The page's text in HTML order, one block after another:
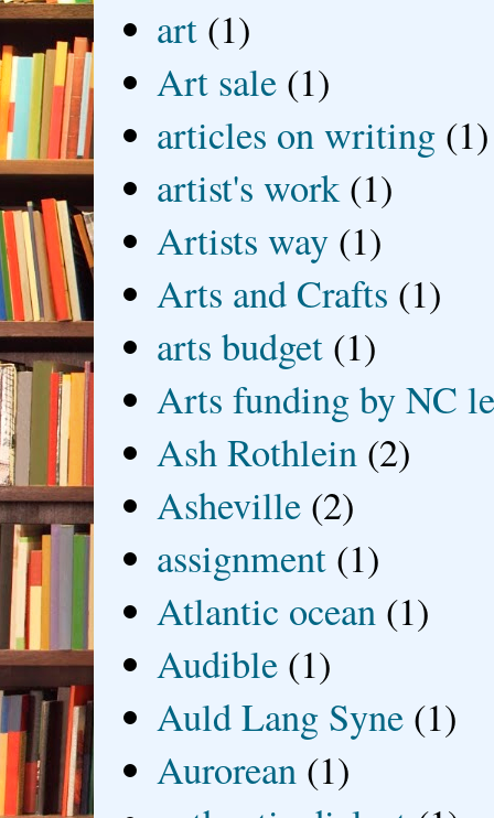
art (1)
Art sale (1)
articles on writing (1)
artist's work (1)
Artists way (1)
Arts and Crafts (1)
arts budget (1)
Arts funding by NC
Ash Rothlein (2)
Asheville (2)
assignment (1)
Atlantic ocean (1)
Audible (1)
Auld Lang Syne (1)
Aurorean (1)